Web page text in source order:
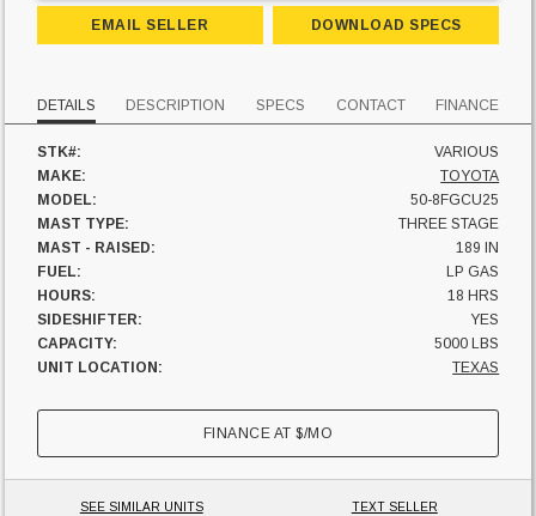
EMAIL SELLER DOWNLOAD SPECS
DETAILS DESCRIPTION SPECS CONTACT FINANCE
STK#:
VARIOUS
MAKE:
TOYOTA
MODEL:
50-8FGCU25
MAST TYPE:
THREE STAGE
MAST - RAISED:
189 IN
FUEL:
LP GAS
HOURS:
18 HRS
SIDESHIFTER:
YES
CAPACITY:
5000 LBS
UNIT LOCATION:
TEXAS
FINANCE AT$/MO
SEE SIMILAR UNITS TEXT SELLER